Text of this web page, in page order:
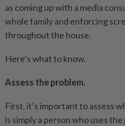
as coming up with a media
whole family and enforcing
throughout the house.
Here’s what to know.
Assess the problem.
First, it’s important to assess
is simply a person who uses